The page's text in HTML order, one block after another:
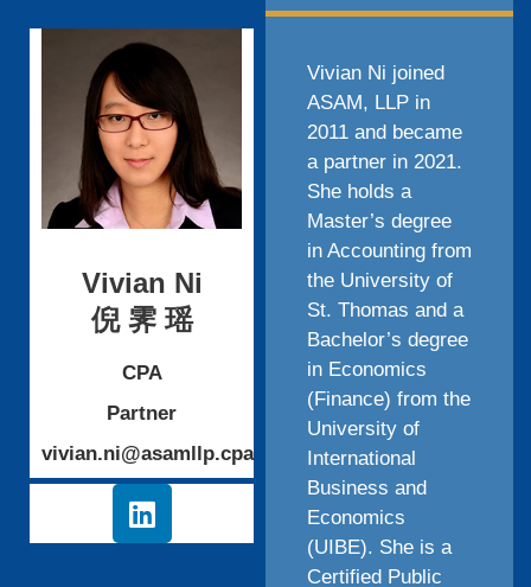
Vivian Ni
倪 霁 瑶
CPA
Partner
vivian.ni@asamllp.cpa
Vivian Ni joined
ASAM, LLP in
2011 and became
a partner in 2021.
She holds a
Master’s degree
in Accounting from
the University of
St. Thomas and a
Bachelor’s degree
in Economics
(Finance) from the
University of
International
Business and
Economics
(UIBE). She is a
Certified Public